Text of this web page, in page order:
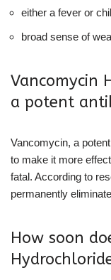
either a fever or
broad sense of
Vancomycin
a potent
Vancomycin, a
to make it more
fatal. According to
permanently
How soon